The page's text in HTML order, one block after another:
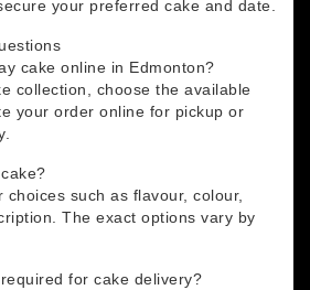
your preferred cake and date.
cake online in Edmonton?
collection, choose the available
your order online for pickup or
choices such as flavour, colour,
The exact options vary by
for cake delivery?